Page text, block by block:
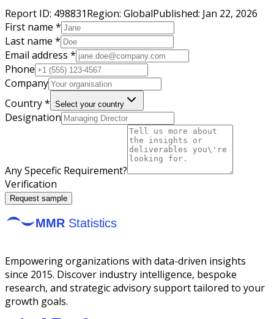
Report ID: 498831Region: GlobalPublished: Jan 22, 2026
First name *
Last name *
Email address *
Phone
Company
Country * Select your country
Designation
Any Specefic Requirement?
Verification
Request sample
Empowering organizations with data-driven insights
since 2015. Discover industry intelligence, bespoke
research, and strategic advisory support tailored to your
growth goals.